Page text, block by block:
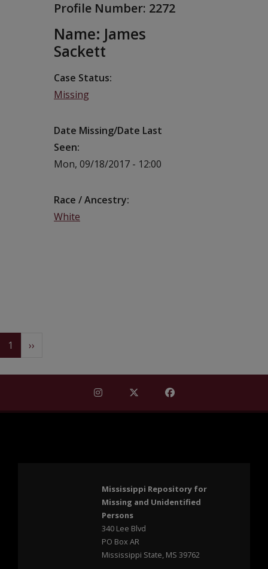
Profile Number: 2272
Name: James
Sackett
Case Status
Missing
Date Missing/Date Last
Seen
Mon, 09/18/2017 - 12:00
Race / Ancestry
White
Pagination
1 (current)
Next
››
Find Mississippi Repository for
Find Mississippi Repository
Find Mississippi
Mississippi Repository for
Missing and Unidentified
Persons
340 Lee Blvd
PO Box AR
Mississippi State, MS 39762